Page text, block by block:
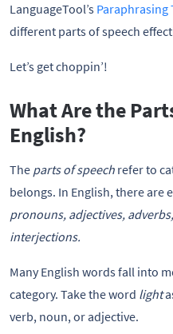
LanguageTool’s Paraphrasing
different parts of speech
Let’s get choppin’!
What Are the
English?
The parts of speech refer to
belongs. In English, there are
pronouns, adjectives,
interjections.
Many English words fall into
category. Take the word light
verb, noun, or adjective.